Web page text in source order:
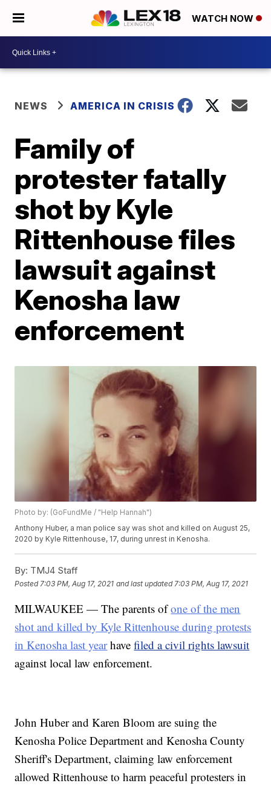
WATCH NOW
NEWS AMERICA IN CRISIS
Family of
protester fatally
shot by Kyle
Rittenhouse files
lawsuit against
Kenosha law
enforcement
Photo by: (GoFundMe / "Help Hannah")
Anthony Huber, a man police say was shot and killed on August 25,
2020 by Kyle Rittenhouse, 17, during unrest in Kenosha.
By: TMJ4 Staff
Posted 7:03 PM, Aug 17, 2021 and last updated 7:03 PM, Aug 17, 2021
MILWAUKEE — The parents ofone of the men
shot and killed by Kyle Rittenhouse during protests
in Kenosha last yearhavefiled a civil rights lawsuit
against local law enforcement.
John Huber and Karen Bloom are suing the
Kenosha Police Department and Kenosha County
Sheriff's Department, claiming law enforcement
allowed Rittenhouse to harm peaceful protesters in